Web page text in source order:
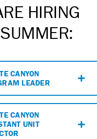
HIRING
CANYON
LEADER
CANYON
UNIT